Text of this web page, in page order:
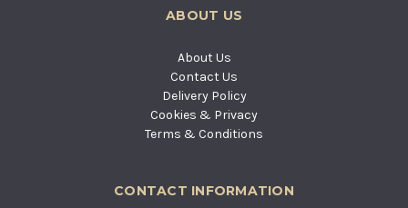
ABOUT US
About Us
Contact Us
Delivery Policy
Cookies & Privacy
Terms & Conditions
CONTACT INFORMATION